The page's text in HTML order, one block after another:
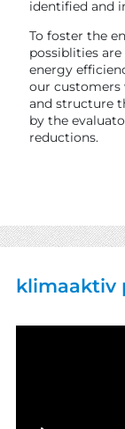
identified and
To foster the
possiblities
energy
our
and structure
by the
reductions.
klimaaktiv